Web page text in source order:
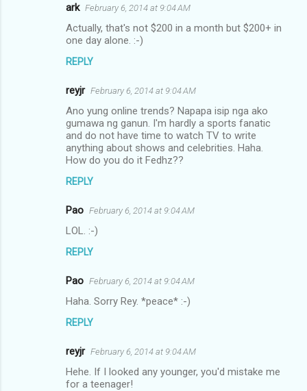
ark February 6, 2014 at 9:04 AM
Actually, that's not $200 in a month but $200+ in
one day alone. :-)
REPLY
reyjr February 6, 2014 at 9:04 AM
Ano yung online trends? Napapa isip nga ako
gumawa ng ganun. I'm hardly a sports fanatic
and do not have time to watch TV to write
anything about shows and celebrities. Haha.
How do you do it Fedhz??
REPLY
Pao February 6, 2014 at 9:04 AM
LOL. :-)
REPLY
Pao February 6, 2014 at 9:04 AM
Haha. Sorry Rey. *peace* :-)
REPLY
reyjr February 6, 2014 at 9:04 AM
Hehe. If I looked any younger, you'd mistake me
for a teenager!